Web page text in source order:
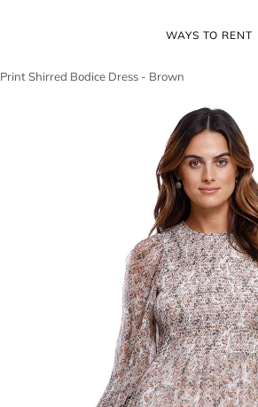
WAYS TO RENT
Print Shirred Bodice Dress - Brown